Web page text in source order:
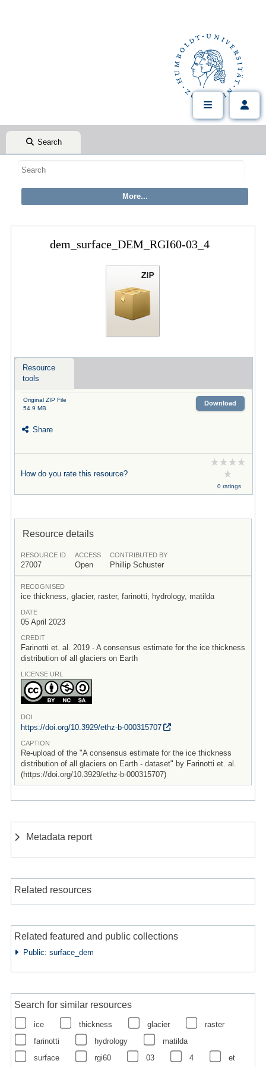
Search
dem_surface_DEM_RGI60-03_4
Resource
tools
Original ZIP File
54.9 MB
Download
Share
How do you rate this resource?
0 ratings
Resource details
RESOURCE ID
27007
ACCESS
Open
CONTRIBUTED BY
Phillip Schuster
RECOGNISED
ice thickness, glacier, raster, farinotti, hydrology, matilda
DATE
05 April 2023
CREDIT
Farinotti et. al. 2019 - A consensus estimate for the ice thickness
distribution of all glaciers on Earth
LICENSE URL
DOI
https://doi.org/10.3929/ethz-b-000315707
CAPTION
Re-upload of the "A consensus estimate for the ice thickness
distribution of all glaciers on Earth - dataset" by Farinotti et. al.
(https://doi.org/10.3929/ethz-b-000315707)
Metadata report
Related resources
Related featured and public collections
Public: surface_dem
Search for similar resources
ice thickness glacier
raster
farinotti
hydrology
matilda
surface
rgi60 03 4 et